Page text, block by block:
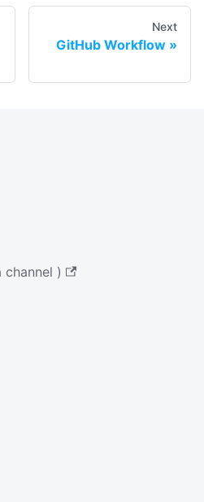
Next
GitHub Workflow
channel )